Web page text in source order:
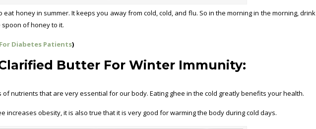
eat honey in summer. It keeps you away from cold, cold, and flu. So in the morning in the morning, drink
of honey to it.
Diabetes Patients)
Butter For Winter Immunity:
nutrients that are very essential for our body. Eating ghee in the cold greatly benefits your health.
increases obesity, it is also true that it is very good for warming the body during cold days.